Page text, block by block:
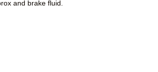
and brake fluid.